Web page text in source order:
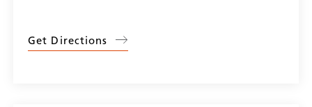
Get Directions